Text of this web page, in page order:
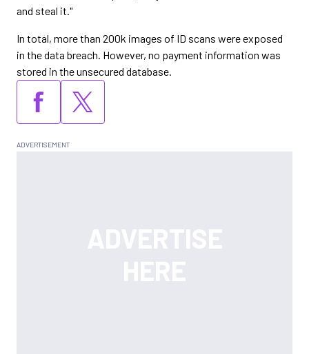
and steal it."
In total, more than 200k images of ID scans were exposed
in the data breach. However, no payment information was
stored in the unsecured database.